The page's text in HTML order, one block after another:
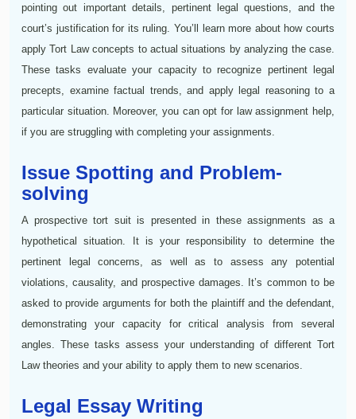
pointing out important details, pertinent legal questions, and the
court’s justification for its ruling. You’ll learn more about how courts
apply Tort Law concepts to actual situations by analyzing the case.
These tasks evaluate your capacity to recognize pertinent legal
precepts, examine factual trends, and apply legal reasoning to a
particular situation. Moreover, you can opt for law assignment help,
if you are struggling with completing your assignments.
Issue Spotting and Problem-
solving
A prospective tort suit is presented in these assignments as a
hypothetical situation. It is your responsibility to determine the
pertinent legal concerns, as well as to assess any potential
violations, causality, and prospective damages. It’s common to be
asked to provide arguments for both the plaintiff and the defendant,
demonstrating your capacity for critical analysis from several
angles. These tasks assess your understanding of different Tort
Law theories and your ability to apply them to new scenarios.
Legal Essay Writing